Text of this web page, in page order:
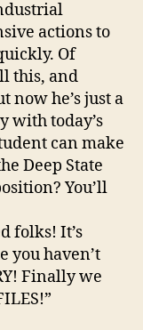
actions to
Of
this, and
now he’s just a
with today’s
can make
Deep State
You’ll
folks! It’s
you haven’t
Finally we